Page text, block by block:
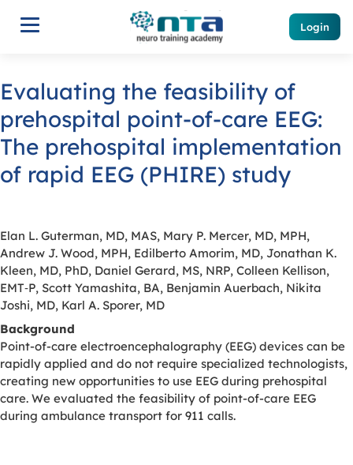
Login
Evaluating the feasibility of
prehospital point-of-care EEG:
The prehospital implementation
of rapid EEG (PHIRE) study
Elan L. Guterman, MD, MAS, Mary P. Mercer, MD, MPH,
Andrew J. Wood, MPH, Edilberto Amorim, MD, Jonathan K.
Kleen, MD, PhD, Daniel Gerard, MS, NRP, Colleen Kellison,
EMT‐P, Scott Yamashita, BA, Benjamin Auerbach, Nikita
Joshi, MD, Karl A. Sporer, MD
Background
Point-of-care electroencephalography (EEG) devices can be
rapidly applied and do not require specialized technologists,
creating new opportunities to use EEG during prehospital
care. We evaluated the feasibility of point-of-care EEG
during ambulance transport for 911 calls.